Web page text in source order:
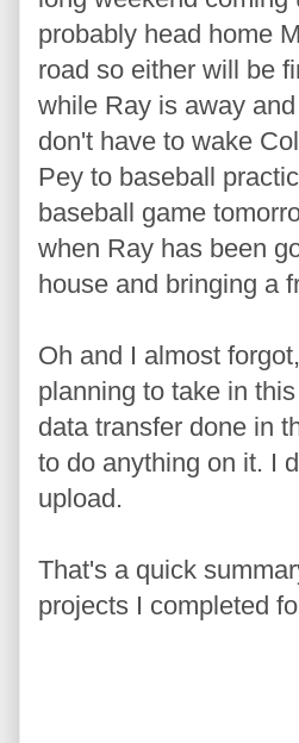
probably head home
road so either will be
while Ray is away
don't have to wake
Pey to baseball
baseball game
when Ray has been
house and bringing a
Oh and I almost
planning to take in
data transfer done in
to do anything on it. I
upload.
That's a quick
projects I completed